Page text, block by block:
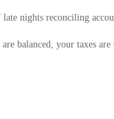
nights reconciling
balanced, your taxes